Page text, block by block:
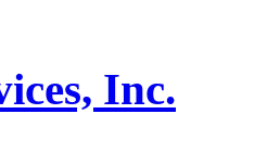
Inc.